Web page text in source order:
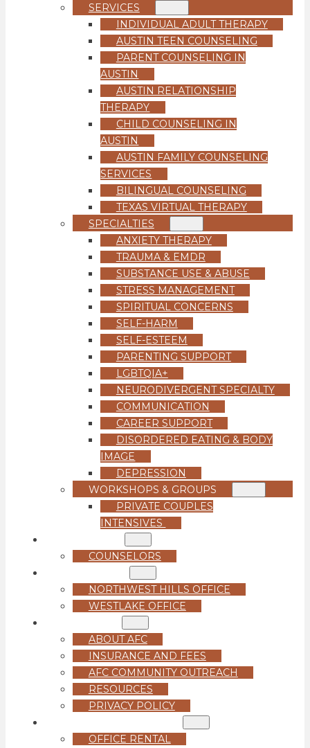
SERVICES
INDIVIDUAL ADULT THERAPY
AUSTIN TEEN COUNSELING
PARENT COUNSELING IN
AUSTIN
AUSTIN RELATIONSHIP
THERAPY
CHILD COUNSELING IN
AUSTIN
AUSTIN FAMILY COUNSELING
SERVICES
BILINGUAL COUNSELING
TEXAS VIRTUAL THERAPY
SPECIALTIES
ANXIETY THERAPY
TRAUMA & EMDR
SUBSTANCE USE & ABUSE
STRESS MANAGEMENT
SPIRITUAL CONCERNS
SELF-HARM
SELF-ESTEEM
PARENTING SUPPORT
LGBTQIA+
NEURODIVERGENT SPECIALTY
COMMUNICATION
CAREER SUPPORT
DISORDERED EATING & BODY
IMAGE
DEPRESSION
WORKSHOPS & GROUPS
PRIVATE COUPLES
INTENSIVES
COUNSELORS
NORTHWEST HILLS OFFICE
WESTLAKE OFFICE
ABOUT AFC
INSURANCE AND FEES
AFC COMMUNITY OUTREACH
RESOURCES
PRIVACY POLICY
OFFICE RENTAL